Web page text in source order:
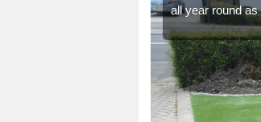
all year round as